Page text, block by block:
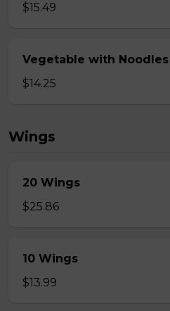
$15.49
Vegetable with Noodles
$14.25
Wings
20 Wings
$25.86
10 Wings
$13.99